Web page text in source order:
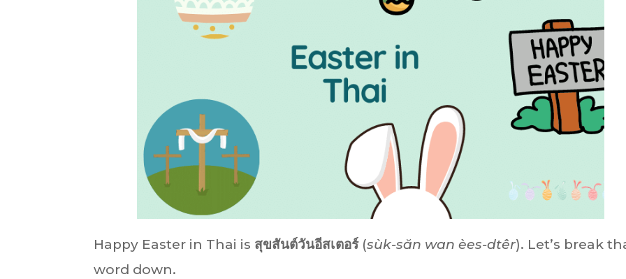
Happy Easter in Thai is สุขสันต์วันอีสเตอร์(sùk-săn wan èes-dtêr). Let’s break
word down.